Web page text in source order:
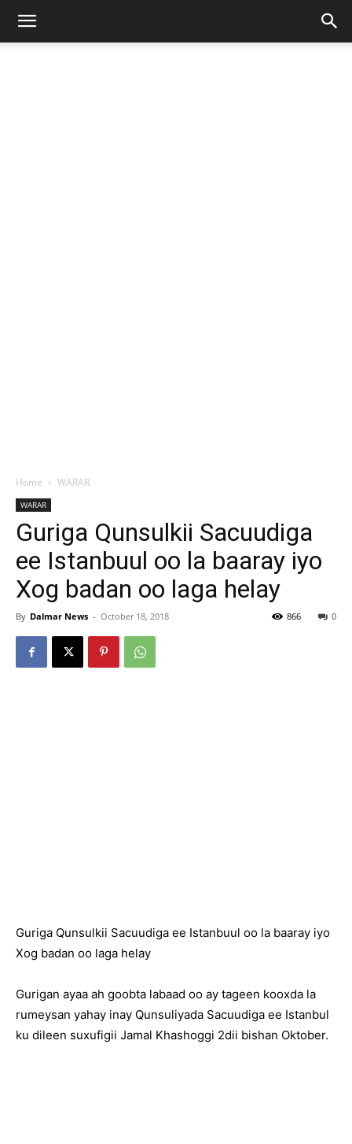
Home WARAR
WARAR
Guriga Qunsulkii Sacuudiga
ee Istanbuul oo la baaray iyo
Xog badan oo laga helay
By Dalmar News - October 18, 2018 0
866
Guriga Qunsulkii Sacuudiga ee Istanbuul oo la baaray iyo
Xog badan oo laga helay
Gurigan ayaa ah goobta labaad oo ay tageen kooxda la
rumeysan yahay inay Qunsuliyada Sacuudiga ee Istanbul
ku dileen suxufigii Jamal Khashoggi 2dii bishan Oktober.